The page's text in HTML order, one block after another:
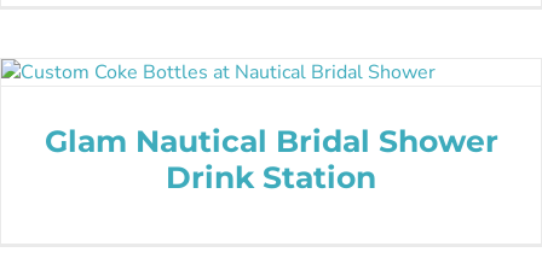
Glam Nautical Bridal Shower
Drink Station